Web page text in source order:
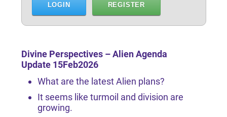
LOGIN REGISTER
Divine Perspectives – Alien Agenda
Update 15Feb2026
What are the latest Alien plans?
It seems like turmoil and division are
growing.